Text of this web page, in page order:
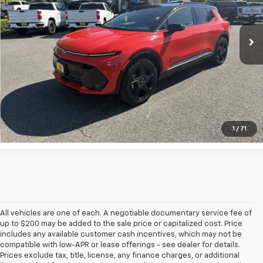
1 / 71
Courtesy Transportation Unit Ext. Int.
UNLOCK INSTANT PRICE
All vehicles are one of each. A negotiable documentary service fee of
up to $200 may be added to the sale price or capitalized cost. Price
includes any available customer cash incentives, which may not be
compatible with low-APR or lease offerings - see dealer for details.
Prices exclude tax, title, license, any finance charges, or additional